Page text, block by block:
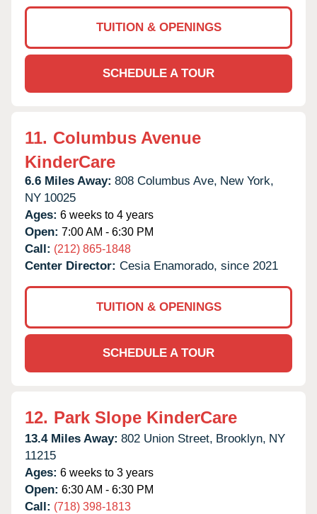
TUITION & OPENINGS
SCHEDULE A TOUR
11. Columbus Avenue
KinderCare
6.6 Miles Away: 808 Columbus Ave, New York,
NY 10025
Ages: 6 weeks to 4 years
Open: 7:00 AM - 6:30 PM
Call: (212) 865-1848
Center Director: Cesia Enamorado, since 2021
TUITION & OPENINGS
SCHEDULE A TOUR
12. Park Slope KinderCare
13.4 Miles Away: 802 Union Street, Brooklyn, NY
11215
Ages: 6 weeks to 3 years
Open: 6:30 AM - 6:30 PM
Call: (718) 398-1813